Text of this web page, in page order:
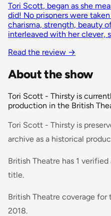
Tori Scott, began as she
did! No prisoners were
charisma, strength, beauty
interleaved with her clever,
Read the review →
About the show
Tori Scott - Thirsty is
production in the British
Tori Scott - Thirsty is
archive as a historical
British Theatre has 1
title.
British Theatre coverage
2018.